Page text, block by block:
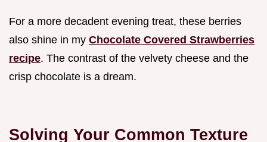
For a more decadent evening treat, these berries
also shine in my Chocolate Covered Strawberries
recipe. The contrast of the velvety cheese and the
crisp chocolate is a dream.
Solving Your Common Texture